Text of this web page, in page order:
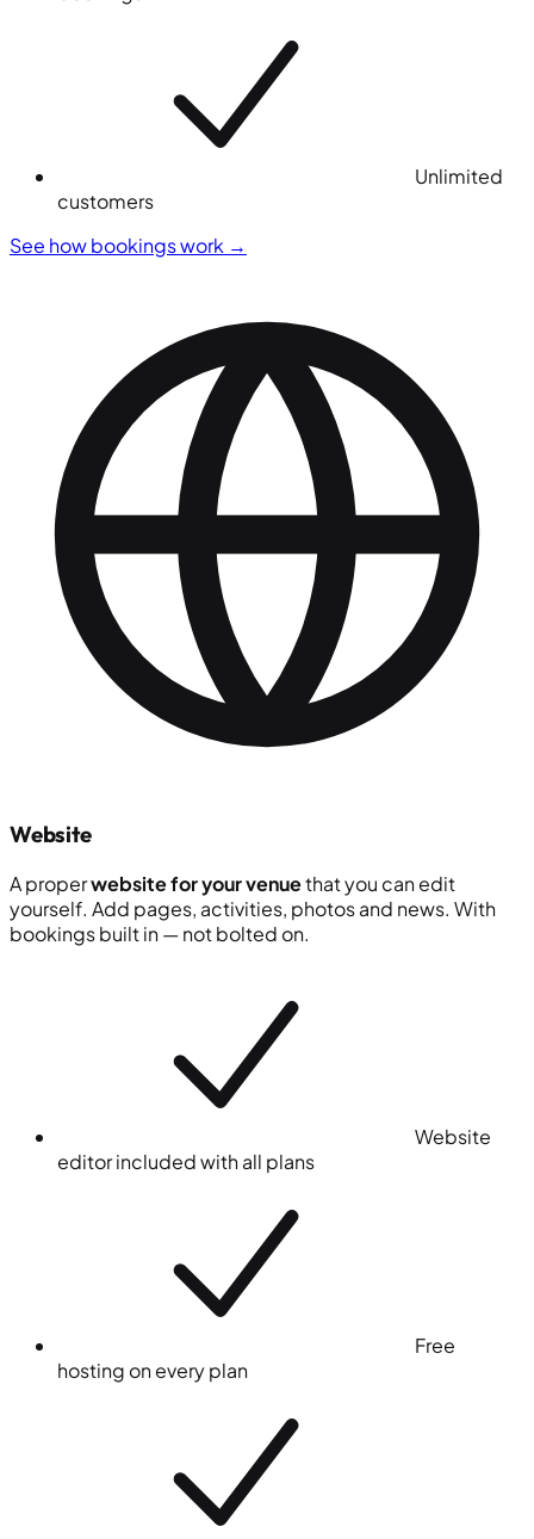
Unlimited
customers
See how bookings work →
Website
A properwebsite for your venuethat you can edit
yourself. Add pages, activities, photos and news. With
bookings built in — not bolted on.
Website
editor included with all plans
Free
hosting on every plan